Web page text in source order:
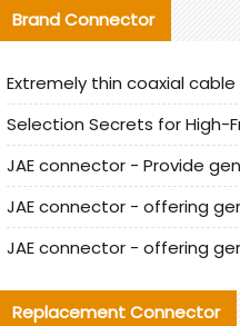
Brand Connector
Replacement Connector​